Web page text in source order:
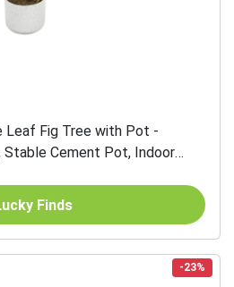
Leaf Fig Tree with Pot -
Stable Cement Pot, Indoor
Finds
-23%